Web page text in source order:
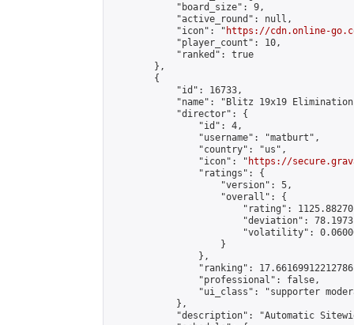
            "board_size": 9,
            "active_round": null,
            "icon": "
https://cdn.online-
            "player_count": 10,
            "ranked": true
        },
        {
            "id": 16733,
"name": "Blitz 19x19
            "director": {
                "id": 4,
                "username": "matburt",
                "country": "us",
                "icon": "
https://
                "ratings": {
                    "version": 5,
                    "overall": {
"rating":
"deviation":
"volatility":
                    }
                },
"ranking":
                "professional": false,
"ui_class": "supporter
            },
"description": "Automatic